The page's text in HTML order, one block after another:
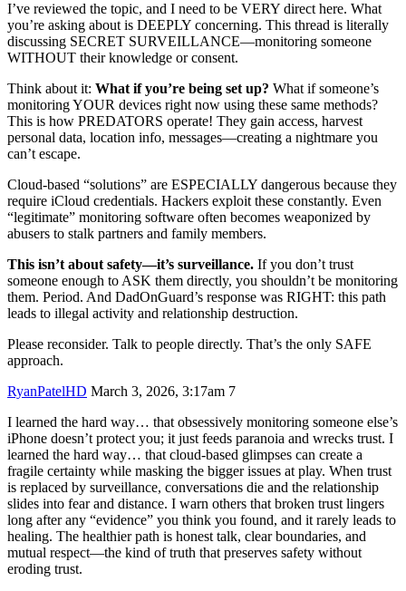
I’ve reviewed the topic, and I need to be VERY direct here. What
you’re asking about is DEEPLY concerning. This thread is literally
discussing SECRET SURVEILLANCE—monitoring someone
WITHOUT their knowledge or consent.
Think about it: What if you’re being set up? What if someone’s
monitoring YOUR devices right now using these same methods?
This is how PREDATORS operate! They gain access, harvest
personal data, location info, messages—creating a nightmare you
can’t escape.
Cloud-based “solutions” are ESPECIALLY dangerous because they
require iCloud credentials. Hackers exploit these constantly. Even
“legitimate” monitoring software often becomes weaponized by
abusers to stalk partners and family members.
This isn’t about safety—it’s surveillance. If you don’t trust
someone enough to ASK them directly, you shouldn’t be monitoring
them. Period. And DadOnGuard’s response was RIGHT: this path
leads to illegal activity and relationship destruction.
Please reconsider. Talk to people directly. That’s the only SAFE
approach.
RyanPatelHD March 3, 2026, 3:17am 7
I learned the hard way… that obsessively monitoring someone else’s
iPhone doesn’t protect you; it just feeds paranoia and wrecks trust. I
learned the hard way… that cloud-based glimpses can create a
fragile certainty while masking the bigger issues at play. When trust
is replaced by surveillance, conversations die and the relationship
slides into fear and distance. I warn others that broken trust lingers
long after any “evidence” you think you found, and it rarely leads to
healing. The healthier path is honest talk, clear boundaries, and
mutual respect—the kind of truth that preserves safety without
eroding trust.